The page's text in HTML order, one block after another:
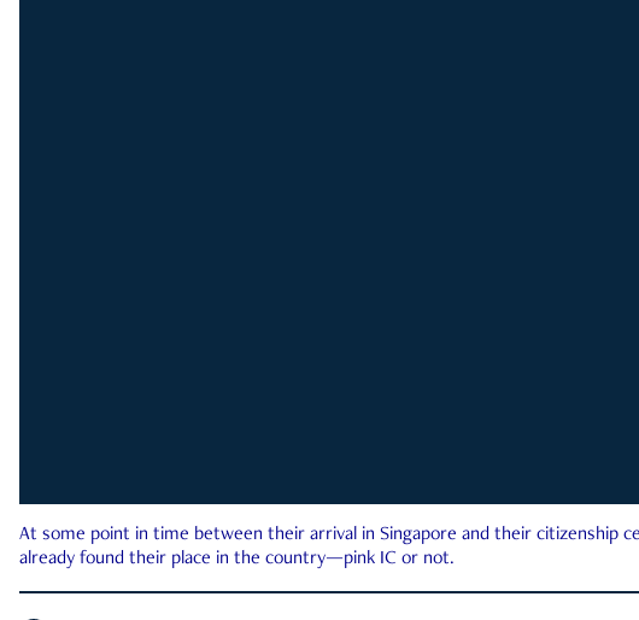
At some point in time between their arrival in Singapore and their citizenship
already found their place in the country—pink IC or not.